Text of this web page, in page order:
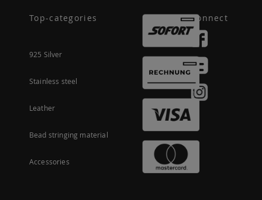
Top-categories
925 Silver
Stainless steel
Leather
Bead stringing material
Accessories
Connect